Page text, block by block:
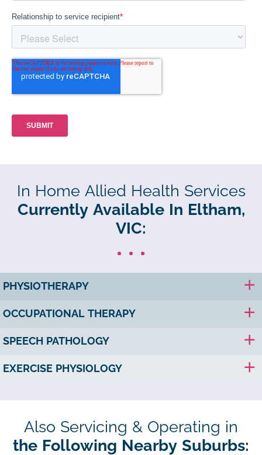
In Home Allied Health Services
Currently Available In Eltham,
VIC:
PHYSIOTHERAPY
OCCUPATIONAL THERAPY
SPEECH PATHOLOGY
EXERCISE PHYSIOLOGY
Also Servicing & Operating in
the Following Nearby Suburbs: